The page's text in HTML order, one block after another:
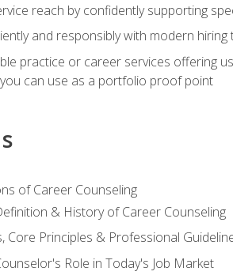
reach by confidently supporting
and responsibly with modern
practice or career services offering
can use as a portfolio proof point
of Career Counseling
& History of Career Counseling
Core Principles & Professional
Role in Today's Job Market